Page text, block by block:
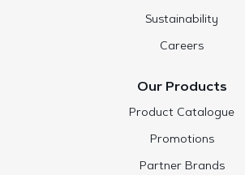
Sustainability
Careers
Our Products
Product Catalogue
Promotions
Partner Brands